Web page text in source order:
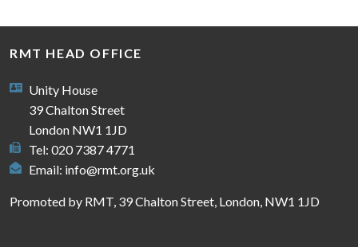
RMT HEAD OFFICE
Unity House
39 Chalton Street
London NW1 1JD
Tel: 020 7387 4771
Email: info@rmt.org.uk
Promoted by RMT, 39 Chalton Street, London, NW1 1JD